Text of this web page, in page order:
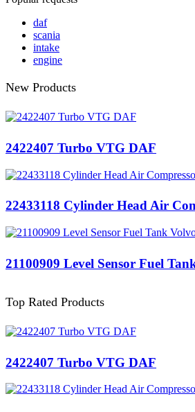
daf
scania
intake
engine
New Products
2422407 Turbo VTG DAF
22433118 Cylinder Head Air
21100909 Level Sensor Fuel
Top Rated Products
2422407 Turbo VTG DAF